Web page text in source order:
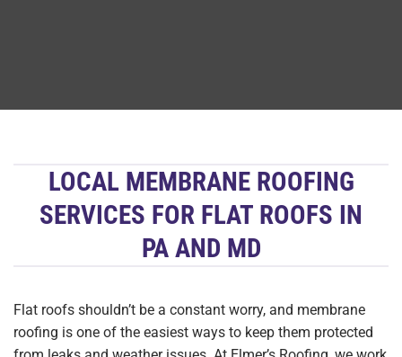
LOCAL MEMBRANE ROOFING
SERVICES FOR FLAT ROOFS IN
PA AND MD
Flat roofs shouldn’t be a constant worry, and membrane
roofing is one of the easiest ways to keep them protected